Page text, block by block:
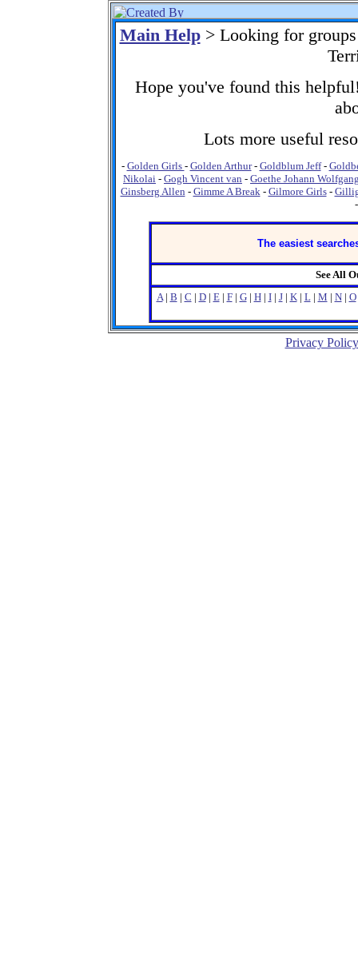
Main Help> Looking for groups
Hope you've found this
Lots more useful
- Golden Girls - Golden Arthur- Goldblum Jeff-
Nikolai - Gogh Vincent van - Goethe Johann
Ginsberg Allen - Gimme A Break- Gilmore Girls-
The easiest
See All
A| B | C | D| E| F| G| H| I| J| K| L| M | N| O
Privacy Policy